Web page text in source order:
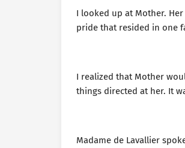
I looked up at Mother.
pride that resided in one
I realized that Mother
things directed at her. It
Madame de Lavallier